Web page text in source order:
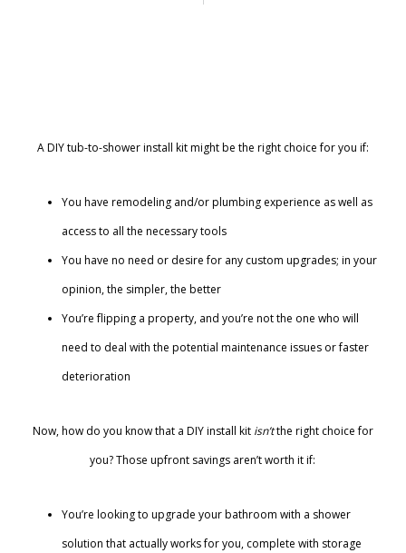
A DIY tub-to-shower install kit might be the right choice for you if:
You have remodeling and/or plumbing experience as well as
access to all the necessary tools
You have no need or desire for any custom upgrades; in your
opinion, the simpler, the better
You’re flipping a property, and you’re not the one who will
need to deal with the potential maintenance issues or faster
deterioration
Now, how do you know that a DIY install kit isn’tthe right choice for
you? Those upfront savings aren’t worth it if:
You’re looking to upgrade your bathroom with a shower
solution that actually works for you, complete with storage